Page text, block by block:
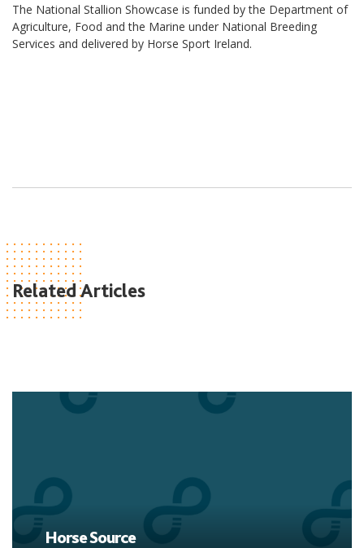
The National Stallion Showcase is funded by the Department of
Agriculture, Food and the Marine under National Breeding
Services and delivered by Horse Sport Ireland.
Related Articles
Horse Source